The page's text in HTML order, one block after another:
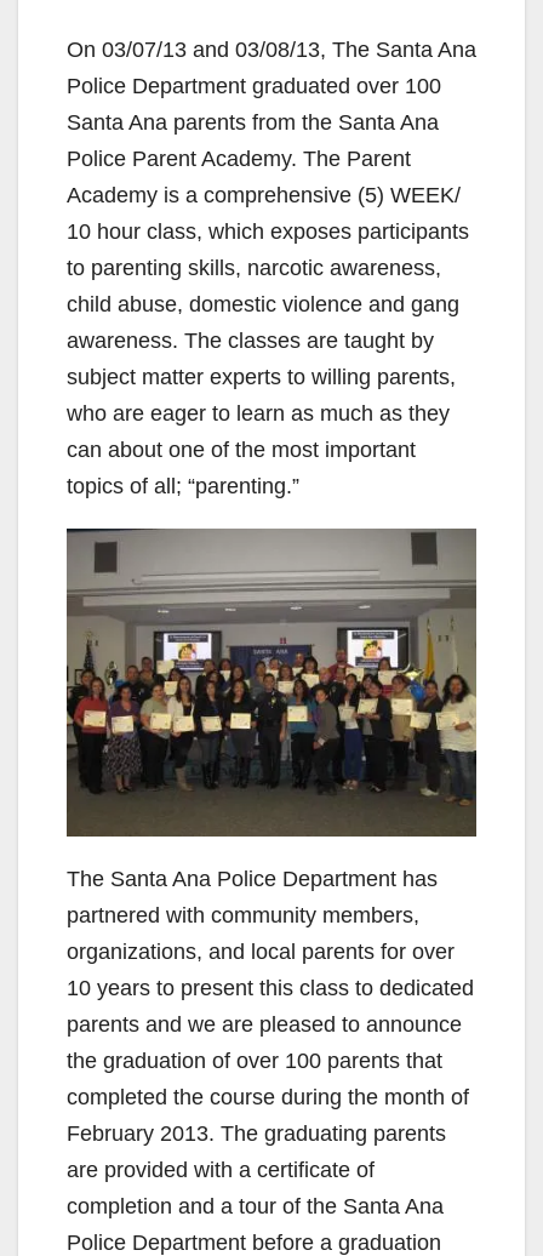
On 03/07/13 and 03/08/13, The Santa Ana
Police Department graduated over 100
Santa Ana parents from the Santa Ana
Police Parent Academy. The Parent
Academy is a comprehensive (5) WEEK/
10 hour class, which exposes participants
to parenting skills, narcotic awareness,
child abuse, domestic violence and gang
awareness. The classes are taught by
subject matter experts to willing parents,
who are eager to learn as much as they
can about one of the most important
topics of all; “parenting.”
The Santa Ana Police Department has
partnered with community members,
organizations, and local parents for over
10 years to present this class to dedicated
parents and we are pleased to announce
the graduation of over 100 parents that
completed the course during the month of
February 2013. The graduating parents
are provided with a certificate of
completion and a tour of the Santa Ana
Police Department before a graduation